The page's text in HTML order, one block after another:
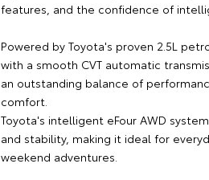
features, and the confidence of
Powered by Toyota's proven 2.5L
with a smooth CVT automatic
an outstanding balance of
comfort.
Toyota's intelligent eFour AWD
and stability, making it ideal for
weekend adventures.